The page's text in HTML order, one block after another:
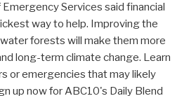
Services said financial
way to help. Improving the
forests will make them more
long-term climate change. Learn
or emergencies that may likely
up now for ABC10's Daily Blend